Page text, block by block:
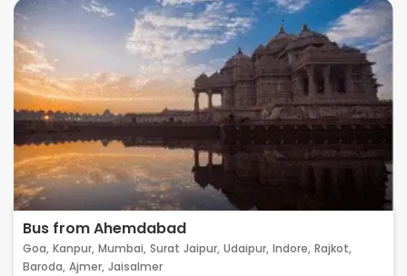
Bus from Ahemdabad
Goa, Kanpur, Mumbai, Surat Jaipur, Udaipur, Indore, Rajkot,
Baroda, Ajmer, Jaisalmer